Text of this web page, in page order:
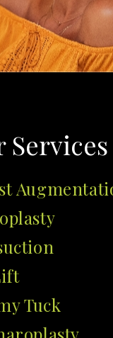
Services
Tuck